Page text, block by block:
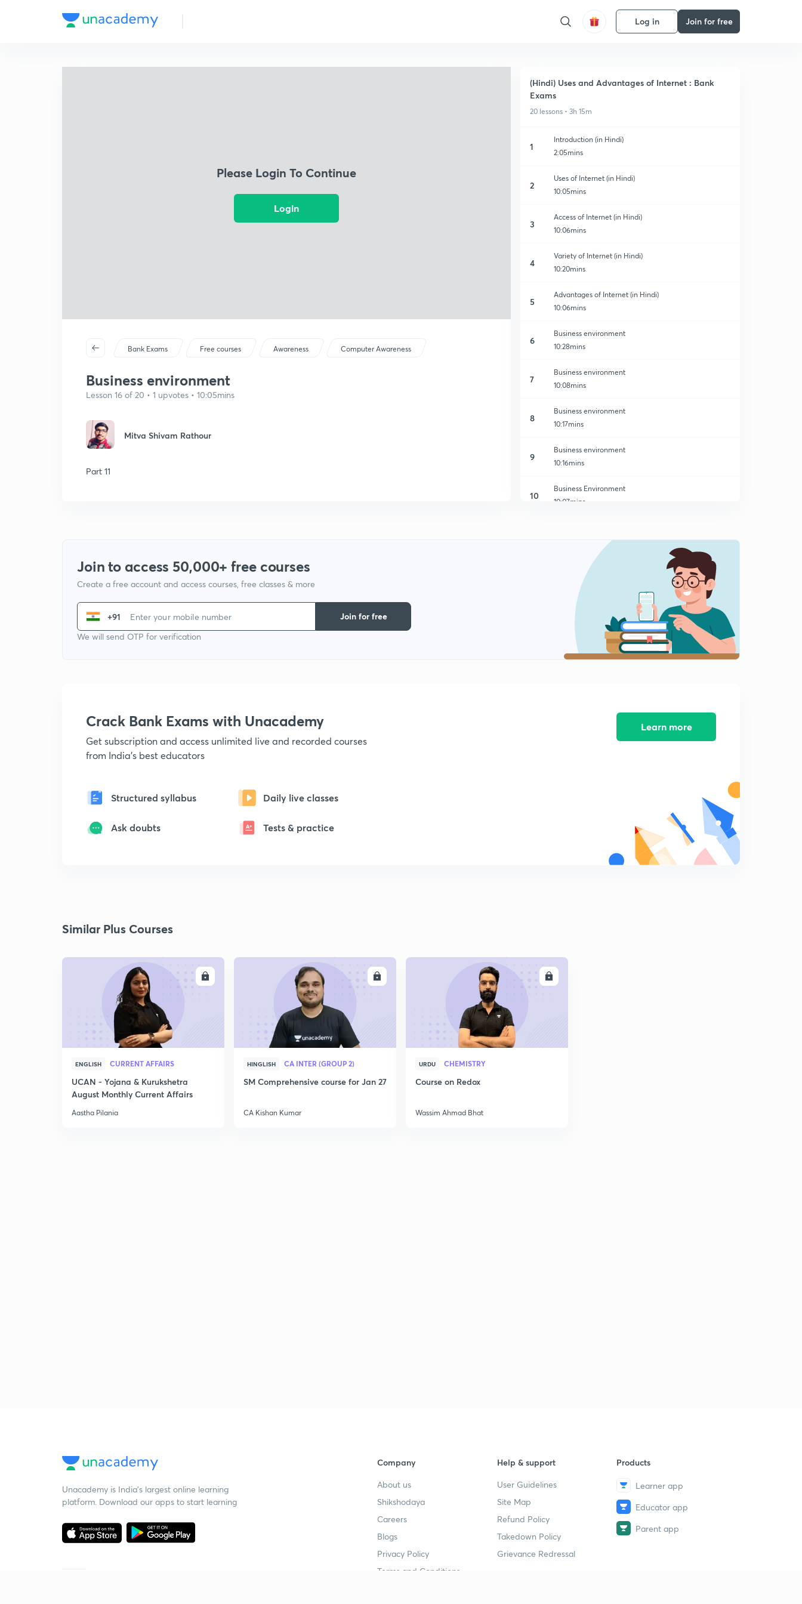
Log in Join for free
Please Login To Continue
Login
Bank Exams Free courses Awareness Computer Awareness
Business environment
Lesson 16 of 20 • 1 upvotes • 10:05mins
Mitva Shivam Rathour
Part 11
(Hindi) Uses and Advantages of Internet : Bank
Exams
20 lessons • 3h 15m
1
Introduction (in Hindi)
2:05mins
2
Uses of Internet (in Hindi)
10:05mins
3
Access of Internet (in Hindi)
10:06mins
4
Variety of Internet (in Hindi)
10:20mins
5
Advantages of Internet (in Hindi)
10:06mins
6
Business environment
10:28mins
7
Business environment
10:08mins
8
Business environment
10:17mins
9
Business environment
10:16mins
10
Business Environment
10:07mins
Business environment
10:12mins
Business environment
Business environment
10:02mins
Join to access 50,000+ free courses
Create a free account and access courses, free classes & more
+91
We will send OTP for verification
Join for free
Crack Bank Exams with Unacademy
Get subscription and access unlimited live and recorded courses
from India's best educators
Structured syllabus Daily live classes
Ask doubts Tests & practice
Learn more
Similar Plus Courses
ENGLISH CURRENT AFFAIRS
UCAN - Yojana & Kurukshetra
August Monthly Current Affairs
Aastha Pilania
HINGLISH CA INTER (GROUP 2)
SM Comprehensive course for Jan 27
CA Kishan Kumar
URDU CHEMISTRY
Course on Redox
Wassim Ahmad Bhat
Unacademy is India’s largest online learning
platform. Download our apps to start learning
Company
About us
Shikshodaya
Careers
Blogs
Privacy Policy
Terms and Conditions
Help & support
User Guidelines
Site Map
Refund Policy
Takedown Policy
Grievance Redressal
Products
Learner app
Educator app
Parent app